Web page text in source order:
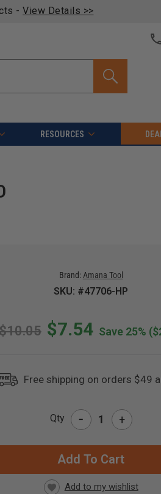
- View Details >>
RESOURCES
Brand: Amana Tool
SKU: #47706-HP
$7.54 Save 25%
Free shipping on orders $49
Qty - +